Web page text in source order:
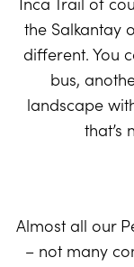
the Salkantay
different. You
bus,
landscape
that’s
Almost all our
– not many